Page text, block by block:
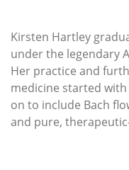
Kirsten Hartley
under the legendary
Her practice and
medicine started
on to include Bach
and pure,